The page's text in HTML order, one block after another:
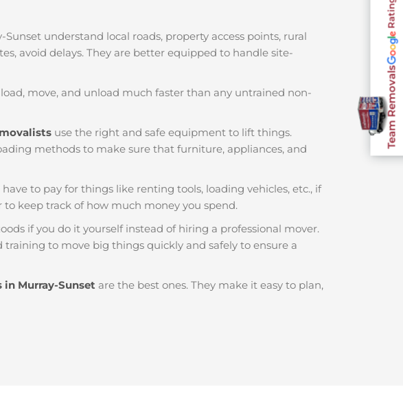
understand local roads, property access points, rural
avoid delays. They are better equipped to handle site-
move, and unload much faster than any untrained non-
use the right and safe equipment to lift things.
methods to make sure that furniture, appliances, and
to pay for things like renting tools, loading vehicles, etc., if
keep track of how much money you spend.
if you do it yourself instead of hiring a professional mover.
to move big things quickly and safely to ensure a
Murray-Sunset are the best ones. They make it easy to plan,
Team Removals
Rating